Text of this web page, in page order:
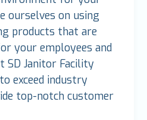
ourselves on using
products that are
your employees and
SD Janitor Facility
exceed industry
top-notch customer